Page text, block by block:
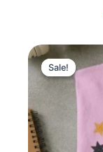
Sale!
Sale!